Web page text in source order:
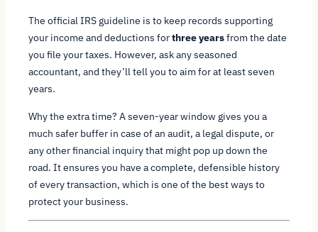
The official IRS guideline is to keep records supporting
your income and deductions forthree yearsfrom the date
you file your taxes. However, ask any seasoned
accountant, and they’ll tell you to aim for at least seven
years.
Why the extra time? A seven-year window gives you a
much safer buffer in case of an audit, a legal dispute, or
any other financial inquiry that might pop up down the
road. It ensures you have a complete, defensible history
of every transaction, which is one of the best ways to
protect your business.